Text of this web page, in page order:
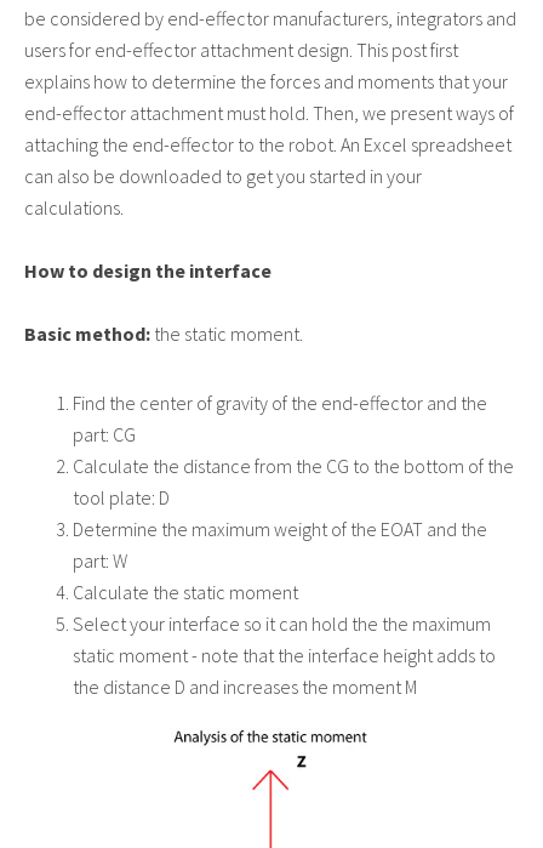
be considered by end-effector manufacturers, integrators and
users for end-effector attachment design. This post first
explains how to determine the forces and moments that your
end-effector attachment must hold. Then, we present ways of
attaching the end-effector to the robot. An Excel spreadsheet
can also be downloaded to get you started in your
calculations.
How to design the interface
Basic method: the static moment.
Find the center of gravity of the end-effector and the
part: CG
Calculate the distance from the CG to the bottom of the
tool plate: D
Determine the maximum weight of the EOAT and the
part: W
Calculate the static moment
Select your interface so it can hold the the maximum
static moment - note that the interface height adds to
the distance D and increases the moment M